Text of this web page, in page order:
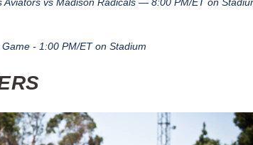
- 1:00 PM/ET on Stadium